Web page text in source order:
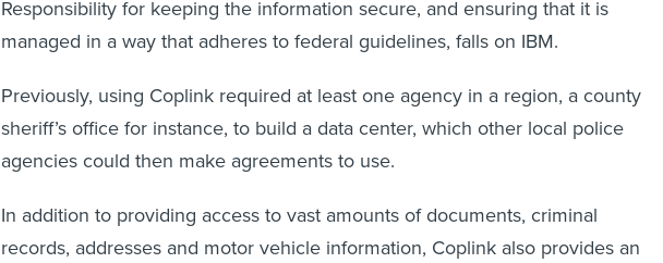
Responsibility for keeping the information secure, and ensuring that it is
managed in a way that adheres to federal guidelines, falls on IBM.
Previously, using Coplink required at least one agency in a region, a county
sheriff’s office for instance, to build a data center, which other local police
agencies could then make agreements to use.
In addition to providing access to vast amounts of documents, criminal
records, addresses and motor vehicle information, Coplink also provides an